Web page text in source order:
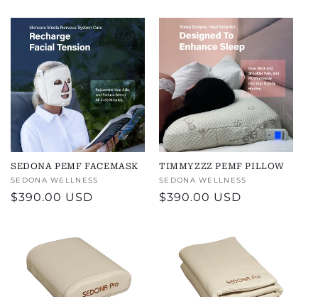
SEDONA PEMF FACEMASK
Vendor:
SEDONA WELLNESS
Regular
$390.00 USD
TIMMYZZZ PEMF PILLOW
Vendor:
SEDONA WELLNESS
Regular
$390.00 USD